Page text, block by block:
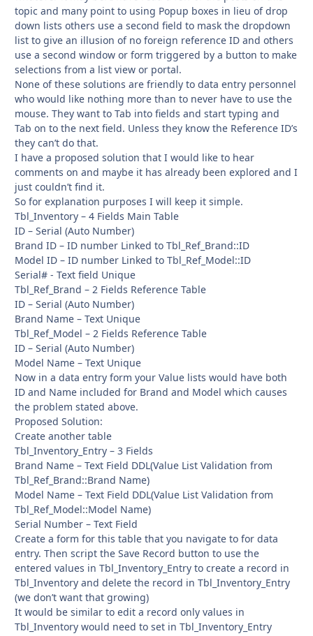
topic and many point to using Popup boxes in lieu of drop
down lists others use a second field to mask the dropdown
list to give an illusion of no foreign reference ID and others
use a second window or form triggered by a button to make
selections from a list view or portal.
None of these solutions are friendly to data entry personnel
who would like nothing more than to never have to use the
mouse. They want to Tab into fields and start typing and
Tab on to the next field. Unless they know the Reference ID’s
they can’t do that.
I have a proposed solution that I would like to hear
comments on and maybe it has already been explored and I
just couldn’t find it.
So for explanation purposes I will keep it simple.
Tbl_Inventory – 4 Fields Main Table
ID – Serial (Auto Number)
Brand ID – ID number Linked to Tbl_Ref_Brand::ID
Model ID – ID number Linked to Tbl_Ref_Model::ID
Serial# - Text field Unique
Tbl_Ref_Brand – 2 Fields Reference Table
ID – Serial (Auto Number)
Brand Name – Text Unique
Tbl_Ref_Model – 2 Fields Reference Table
ID – Serial (Auto Number)
Model Name – Text Unique
Now in a data entry form your Value lists would have both
ID and Name included for Brand and Model which causes
the problem stated above.
Proposed Solution:
Create another table
Tbl_Inventory_Entry – 3 Fields
Brand Name – Text Field DDL(Value List Validation from
Tbl_Ref_Brand::Brand Name)
Model Name – Text Field DDL(Value List Validation from
Tbl_Ref_Model::Model Name)
Serial Number – Text Field
Create a form for this table that you navigate to for data
entry. Then script the Save Record button to use the
entered values in Tbl_Inventory_Entry to create a record in
Tbl_Inventory and delete the record in Tbl_Inventory_Entry
(we don’t want that growing)
It would be similar to edit a record only values in
Tbl_Inventory would need to set in Tbl_Inventory_Entry